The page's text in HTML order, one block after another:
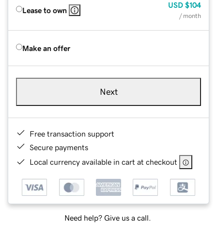
Lease to own
USD $104
/ month
Make an offer
Next
Free transaction support
Secure payments
Local currency available in cart at checkout
Need help? Give us a call.